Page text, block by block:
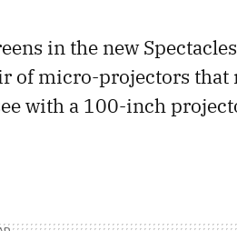
in the new
of micro-projectors that
with a 100-inch